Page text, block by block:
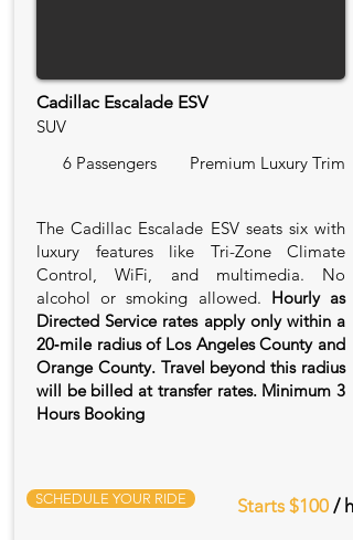
Cadillac Escalade ESV
SUV
6 Passengers
Premium Luxury Trim
The Cadillac Escalade ESV seats six with
luxury features like Tri-Zone Climate
Control, WiFi, and multimedia. No
alcohol or smoking allowed. Hourly as
Directed Service rates apply only within a
20‑mile radius of Los Angeles County and
Orange County. Travel beyond this radius
will be billed at transfer rates. Minimum 3
Hours Booking
SCHEDULE YOUR RIDE Starts $100 / hr